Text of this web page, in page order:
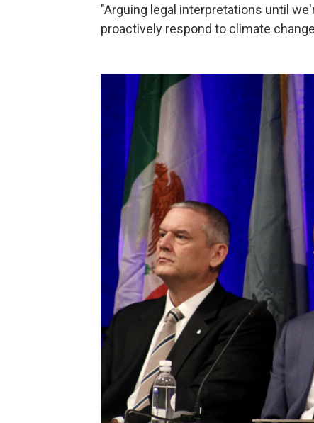
"Arguing legal interpretations until
proactively respond to climate